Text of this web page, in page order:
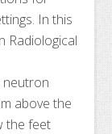
In this
Radiological
above the
the feet